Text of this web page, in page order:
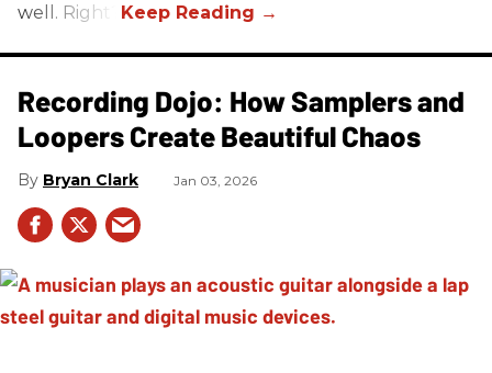
well. Right?
Recording Dojo: How Samplers and
Loopers Create Beautiful Chaos
Bryan Clark Jan 03, 2026